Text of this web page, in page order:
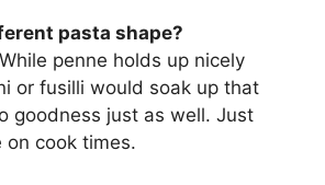
pasta shape?
penne holds up nicely
or fusilli would soak up that
goodness just as well. Just
on cook times.